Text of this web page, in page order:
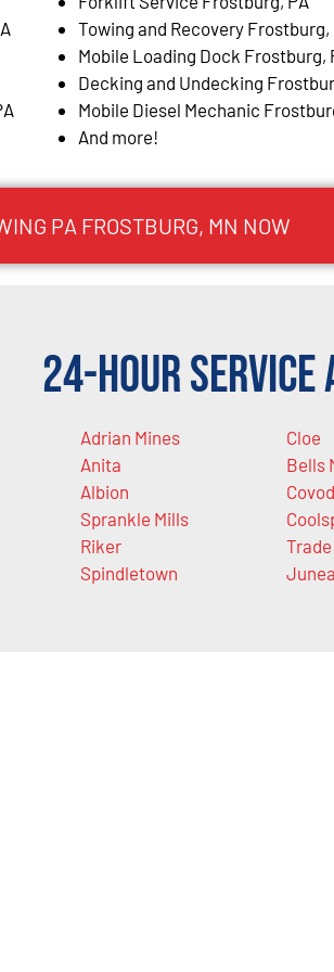
Towing and Recovery Frostburg,
Mobile Loading Dock Frostburg,
Decking and Undecking
Mobile Diesel Mechanic
And more!
PA FROSTBURG, MN NOW
24-Hour Service
Adrian Mines
Anita
Albion
Sprankle Mills
Riker
Spindletown
Cloe
Bells